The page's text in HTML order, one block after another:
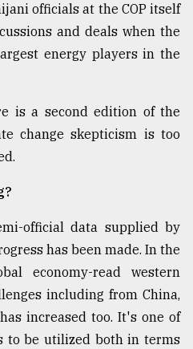
officials at the COP itself
and deals when the
energy players in the
is a second edition of the
change skepticism is too
official data supplied by
has been made. In the
economy-read western
including from China,
increased too. It's one of
to be utilized both in terms